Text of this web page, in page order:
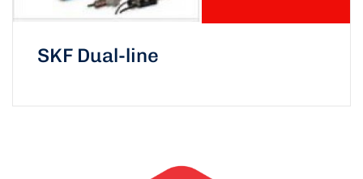
SKF Dual-line